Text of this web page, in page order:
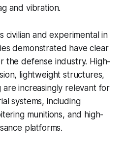
and vibration.
civilian and experimental in
demonstrated have clear
the defense industry. High-
lightweight structures,
increasingly relevant for
systems, including
munitions, and high-
platforms.